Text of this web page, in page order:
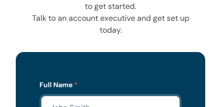
to get started.
Talk to an account executive and get set up
today.
Lead
Form
Full Name *